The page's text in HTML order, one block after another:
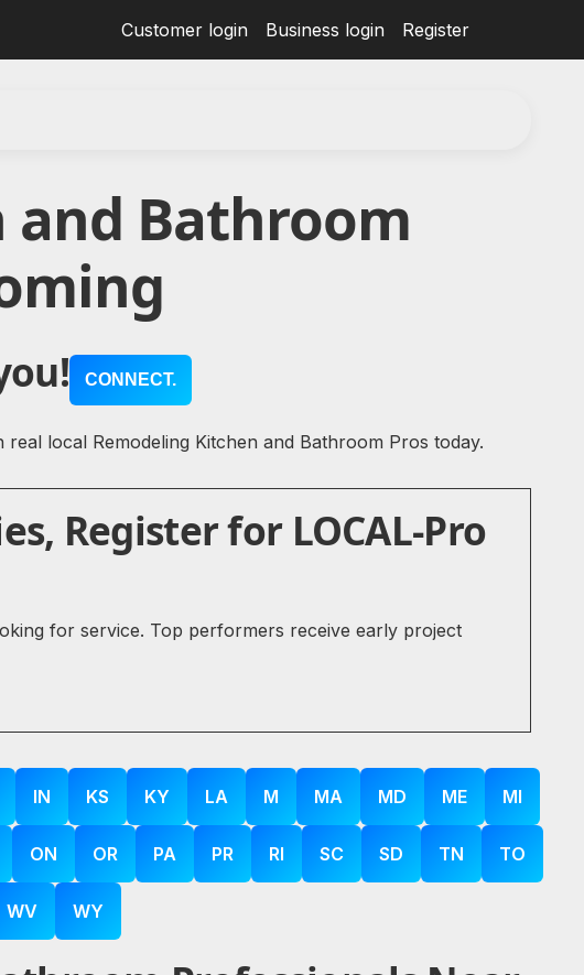
Customer login Business login Register
and Bathroom
CONNECT.
local Remodeling Kitchen and Bathroom Pros today.
Register for LOCAL-Pro
for service. Top performers receive early project
IN KS KY LA M MA MD ME MI
ON OR PA PR RI SC SD TN TO
WV WY